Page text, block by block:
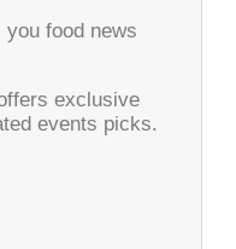
food news
exclusive
events picks.